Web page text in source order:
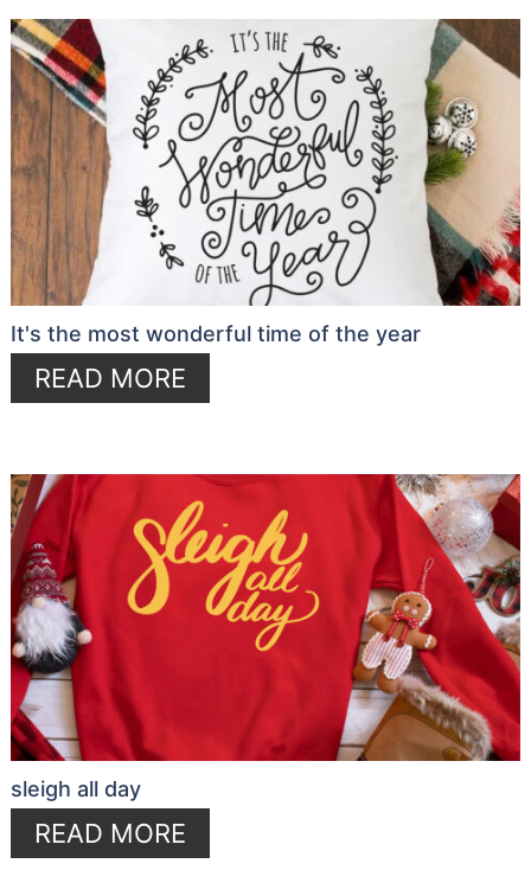
It's the most wonderful time of the year
READ MORE
sleigh all day
READ MORE